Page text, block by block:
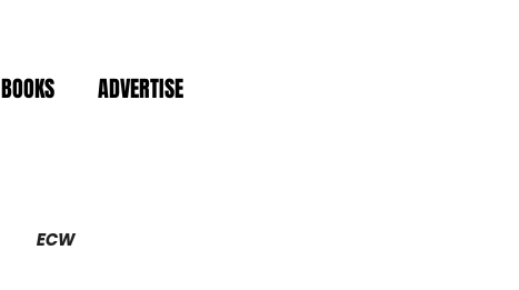
BOOKS ADVERTISE
ECW